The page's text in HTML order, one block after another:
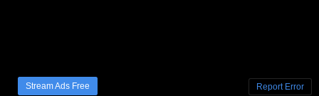
Stream Ads Free Report Error